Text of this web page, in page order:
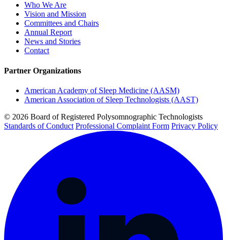
Who We Are
Vision and Mission
Committees and Chairs
Annual Report
News and Stories
Contact
Partner Organizations
American Academy of Sleep Medicine (AASM)
American Association of Sleep Technologists (AAST)
© 2026 Board of Registered Polysomnographic Technologists
Standards of Conduct Professional Complaint Form Privacy Policy